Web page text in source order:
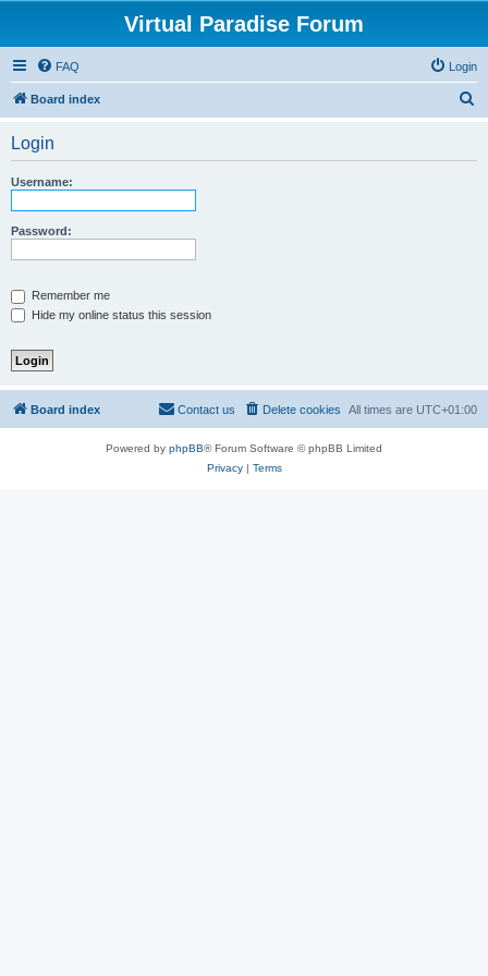
Virtual Paradise Forum
FAQ Login
Board index
Login
Username:
Password:
Remember me
Hide my online status this session
Board index All times are UTC+01:00
Delete cookies
Contact us
Powered by phpBB® Forum Software © phpBB Limited
Privacy| Terms